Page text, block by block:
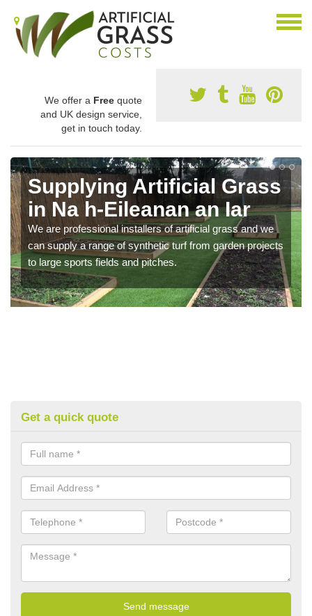
We offer a Free quote
and UK design service,
get in touch today.
Supplying Artificial Grass
in Na h-Eileanan an Iar
We are professional installers of artificial grass and we
can supply a range of synthetic turf from garden projects
to large sports fields and pitches.
Get a quick quote